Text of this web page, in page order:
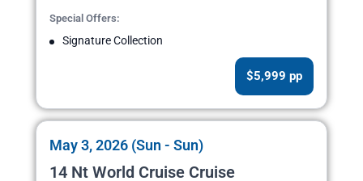
Special Offers:
Signature Collection
$5,999 pp
May 3, 2026 (Sun - Sun)
14 Nt World Cruise Cruise